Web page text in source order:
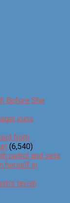
Before She
joins
from
(6,540)
petrol and sets
herself in
lavish